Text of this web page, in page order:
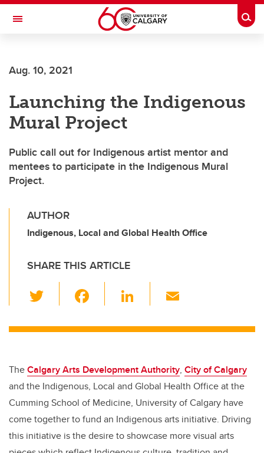
Skip to main content
Toggle Navigation
Current Students
Alumni & Donors
Research
Faculty & Staff
About UCalgary
Aug. 10, 2021
Launching the Indigenous
Mural Project
Public call out for Indigenous artist mentor and
mentees to participate in the Indigenous Mural
Project.
AUTHOR
Indigenous, Local and Global Health Office
SHARE THIS ARTICLE
wi
tt c
b
o
o
k
Li
k
dI
n
ail
TheCalgary Arts Development Authority, City of Calgary
and the Indigenous, Local and Global Health Office at the
Cumming School of Medicine, University of Calgary have
come together to fund an Indigenous arts initiative. Driving
this initiative is the desire to showcase more visual arts